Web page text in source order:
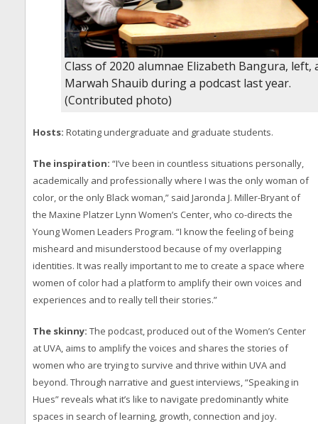
Class of 2020 alumnae Elizabeth Bangura, left,
Marwah Shauib during a podcast last year.
(Contributed photo)
Hosts: Rotating undergraduate and graduate students.
The inspiration: “I’ve been in countless situations personally,
academically and professionally where I was the only woman of
color, or the only Black woman,” said Jaronda J. Miller-Bryant of
the Maxine Platzer Lynn Women’s Center, who co-directs the
Young Women Leaders Program. “I know the feeling of being
misheard and misunderstood because of my overlapping
identities. It was really important to me to create a space where
women of color had a platform to amplify their own voices and
experiences and to really tell their stories.”
The skinny: The podcast, produced out of the Women’s Center
at UVA, aims to amplify the voices and shares the stories of
women who are trying to survive and thrive within UVA and
beyond. Through narrative and guest interviews, “Speaking in
Hues” reveals what it’s like to navigate predominantly white
spaces in search of learning, growth, connection and joy.